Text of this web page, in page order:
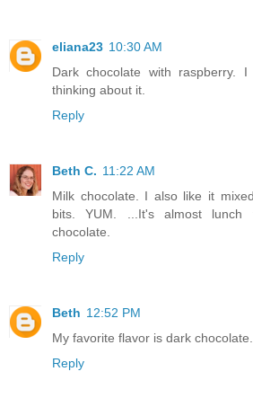
eliana23 10:30 AM
Dark chocolate with raspberry.
thinking about it.
Reply
Beth C. 11:22 AM
Milk chocolate. I also like it
bits. YUM. ...It's almost
chocolate.
Reply
Beth 12:52 PM
My favorite flavor is dark chocolate.
Reply